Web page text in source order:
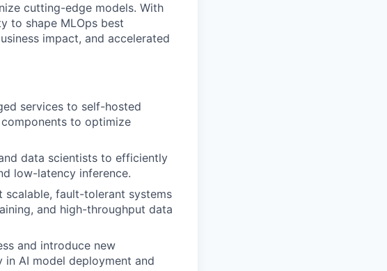
cutting-edge models. With
to shape MLOps best
impact, and accelerated
services to self-hosted
to optimize
data scientists to efficiently
low-latency inference.
scalable, fault-tolerant systems
and high-throughput data
and introduce new
AI model deployment and